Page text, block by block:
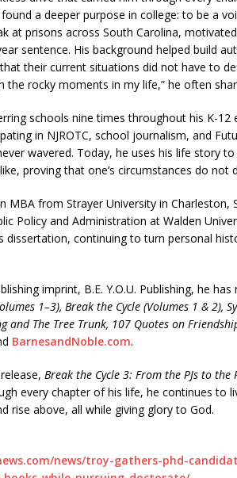
a deeper purpose in college: to be a
at prisons across South Carolina,
sentence. His background helped build
their current situations did not have to
the rocky moments in my life,” he often
schools nine times throughout his K-12
in NJROTC, school journalism, and
wavered. Today, he uses his life story
proving that one’s circumstances do not
MBA from Strayer University in Charleston,
Policy and Administration at Walden
dissertation, continuing to turn personal
imprint, B.E. Y.O.U. Publishing, he
1–3), Break the Cycle (Volumes 1 & 2),
and The Tree Trunk, 107 Quotes on
BarnesandNoble.com.
Break the Cycle 3: From the PJs to the
every chapter of his life, he continues
rise above, all while giving glory to God.
news/troy-gathers-phd-